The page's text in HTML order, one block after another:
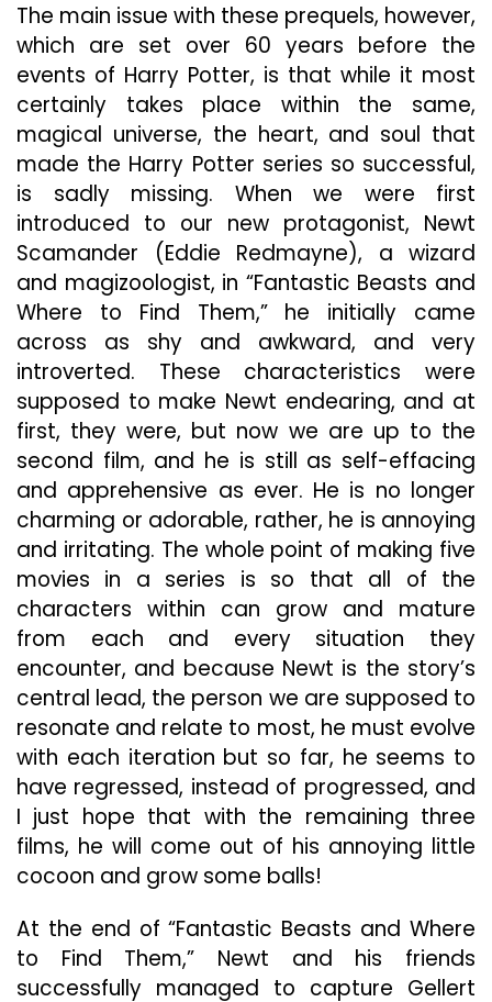
The main issue with these prequels, however,
which are set over 60 years before the
events of Harry Potter, is that while it most
certainly takes place within the same,
magical universe, the heart, and soul that
made the Harry Potter series so successful,
is sadly missing. When we were first
introduced to our new protagonist, Newt
Scamander (Eddie Redmayne), a wizard
and magizoologist, in “Fantastic Beasts and
Where to Find Them,” he initially came
across as shy and awkward, and very
introverted. These characteristics were
supposed to make Newt endearing, and at
first, they were, but now we are up to the
second film, and he is still as self-effacing
and apprehensive as ever. He is no longer
charming or adorable, rather, he is annoying
and irritating. The whole point of making five
movies in a series is so that all of the
characters within can grow and mature
from each and every situation they
encounter, and because Newt is the story’s
central lead, the person we are supposed to
resonate and relate to most, he must evolve
with each iteration but so far, he seems to
have regressed, instead of progressed, and
I just hope that with the remaining three
films, he will come out of his annoying little
cocoon and grow some balls!
At the end of “Fantastic Beasts and Where
to Find Them,” Newt and his friends
successfully managed to capture Gellert